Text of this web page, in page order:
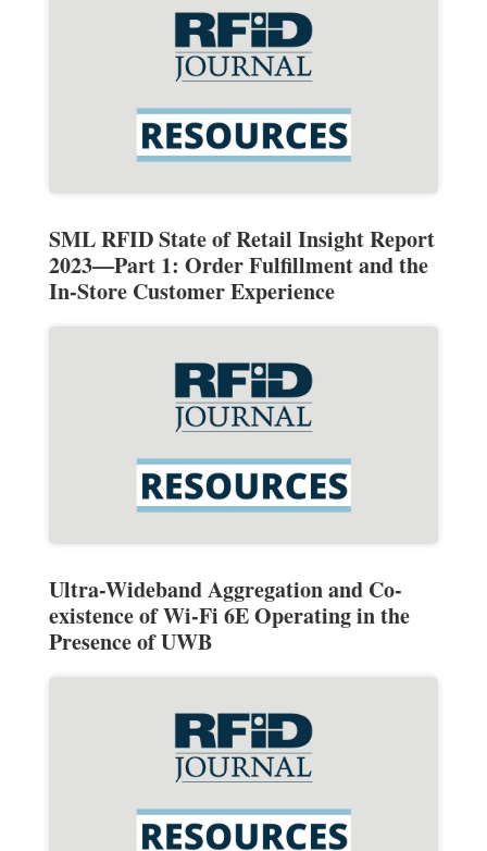
SML RFID State of Retail Insight Report
2023—Part 1: Order Fulfillment and the
In-Store Customer Experience
Ultra-Wideband Aggregation and Co-
existence of Wi-Fi 6E Operating in the
Presence of UWB